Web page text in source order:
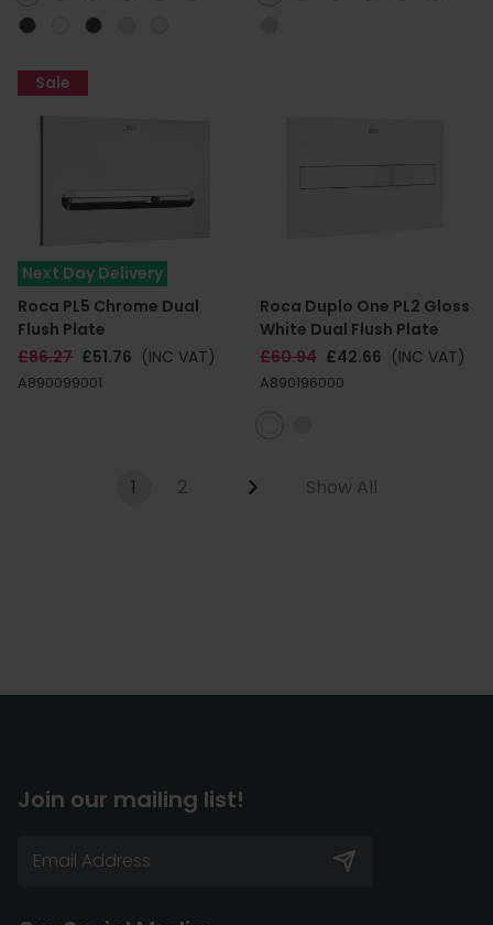
Next Day Delivery
Roca PL5 Chrome Dual
Flush Plate
£86.27 £51.76 (INC VAT)
A890099001
Sale
Roca Duplo One PL2 Gloss
White Dual Flush Plate
£60.94 £42.66 (INC VAT)
A890196000
1 2 Show All
Join our mailing list!